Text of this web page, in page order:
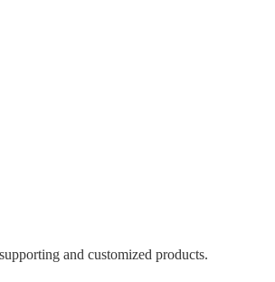
and customized products.